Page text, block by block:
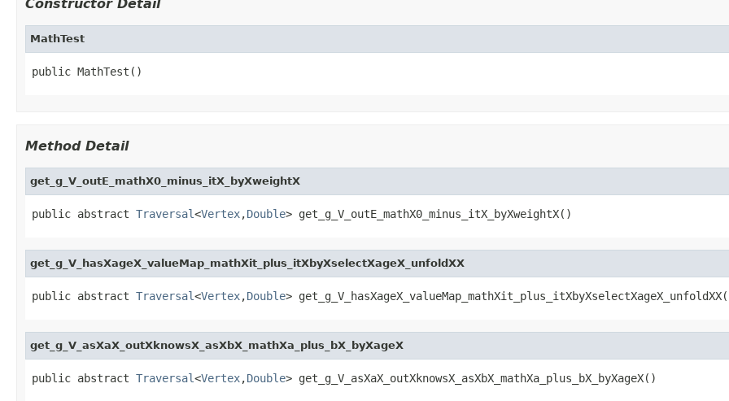
Constructor Detail
MathTest
public MathTest()
Method Detail
get_g_V_outE_mathX0_minus_itX_byXweightX
public abstract Traversal<Vertex,Double> get_g_V_outE_mathX0_minus_itX_byXweightX()
get_g_V_hasXageX_valueMap_mathXit_plus_itXbyXselectXageX_unfoldXX
public abstract Traversal<Vertex,Double>
get_g_V_asXaX_outXknowsX_asXbX_mathXa_plus_bX_byXageX
public abstract Traversal<Vertex,Double> get_g_V_asXaX_outXknowsX_asXbX_mathXa_plus_bX_byXageX()